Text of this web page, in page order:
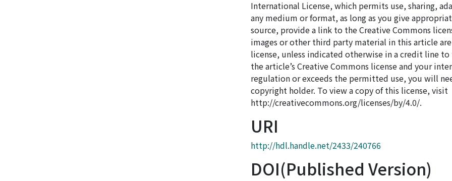
International License, which permits use, sharing,
any medium or format, as long as you give
source, provide a link to the Creative Commons
images or other third party material in this article
license, unless indicated otherwise in a credit line
the article’s Creative Commons license and your
regulation or exceeds the permitted use, you will
copyright holder. To view a copy of this license, visit
http://creativecommons.org/licenses/by/4.0/.
URI
http://hdl.handle.net/2433/240766
DOI(Published Version)